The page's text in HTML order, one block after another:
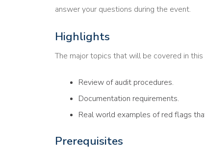
answer your questions during the event.
Highlights
The major topics that will be covered in this
Review of audit procedures.
Documentation requirements.
Real world examples of red flags
Prerequisites